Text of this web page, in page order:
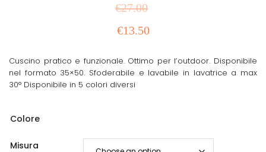
€27.00
€13.50
Cuscino pratico e funzionale. Ottimo per l’outdoor. Disponibile
nel formato 35×50. Sfoderabile e lavabile in lavatrice a max
30° Disponibile in 5 colori diversi
Colore
Misura